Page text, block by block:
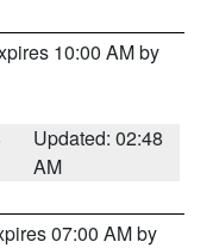
10:00 AM by
Updated: 02:48
AM
07:00 AM by